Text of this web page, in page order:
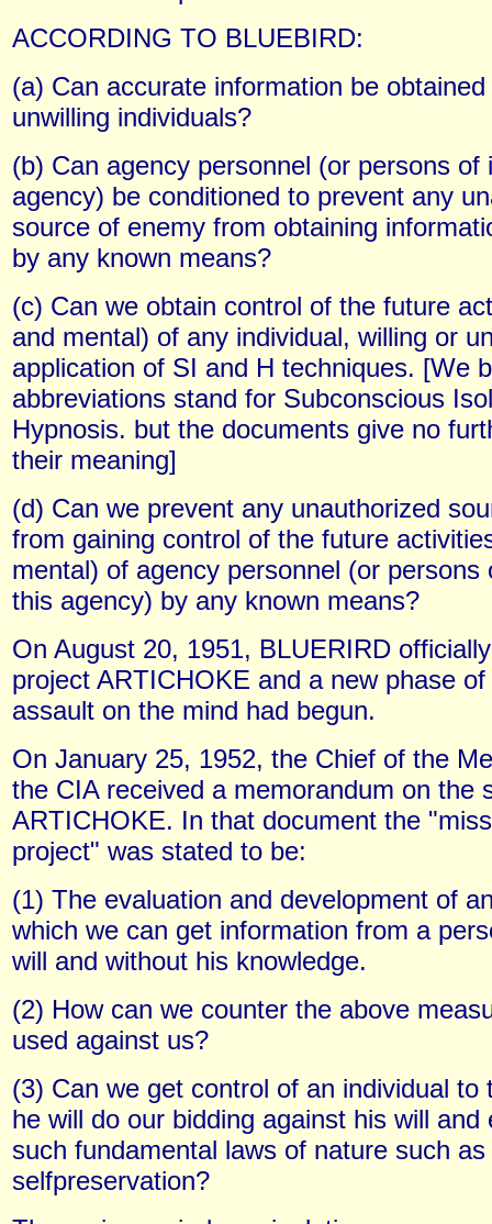
ACCORDING TO BLUEBIRD:
(a) Can accurate information be
unwilling individuals?
(b) Can agency personnel (or persons of
agency) be conditioned to prevent any
source of enemy from obtaining
by any known means?
(c) Can we obtain control of the future
and mental) of any individual, willing or
application of SI and H techniques. [We
abbreviations stand for Subconscious
Hypnosis. but the documents give no
their meaning]
(d) Can we prevent any unauthorized
from gaining control of the future
mental) of agency personnel (or persons
this agency) by any known means?
On August 20, 1951, BLUERIRD
project ARTICHOKE and a new phase
assault on the mind had begun.
On January 25, 1952, the Chief of the
the CIA received a memorandum on the
ARTICHOKE. In that document the
project" was stated to be:
(1) The evaluation and development of
which we can get information from a
will and without his knowledge.
(2) How can we counter the above
used against us?
(3) Can we get control of an individual to
he will do our bidding against his will and
such fundamental laws of nature such as
selfpreservation?